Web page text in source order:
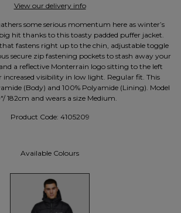
View our delivery info
some serious momentum here as winter’s
hit thanks to this toasty padded puffer jacket.
fastens right up to the chin, adjustable toggle
secure zip fastening pockets to stash away your
a reflective Monterrain logo sitting to the left
increased visibility in low light. Regular fit. This
(Body) and 100% Polyamide (Lining). Model
182cm and wears a size Medium.
Product Code: 4105209
Available Colours